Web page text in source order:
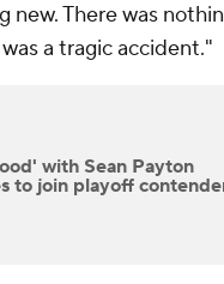
There was
a tragic accident."
with Sean Payton
to join playoff